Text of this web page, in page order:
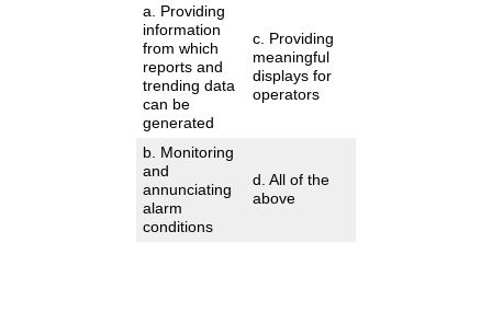
a. Providing
information
from which
reports and
trending data
can be
generated
c. Providing
meaningful
displays for
operators
b. Monitoring
and
annunciating
alarm
conditions
d. All of the
above